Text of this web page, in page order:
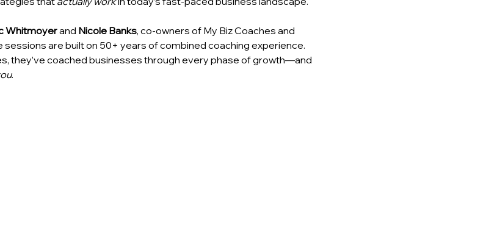
Whitmoyer and Nicole Banks, co-owners of My Biz Coaches and
are built on 50+ years of combined coaching experience.
they’ve coached businesses through every phase of growth—and
.